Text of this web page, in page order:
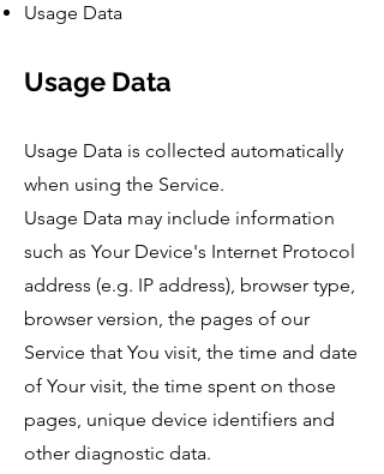
Usage Data
Usage Data
Usage Data is collected automatically
when using the Service.
Usage Data may include information
such as Your Device's Internet Protocol
address (e.g. IP address), browser type,
browser version, the pages of our
Service that You visit, the time and date
of Your visit, the time spent on those
pages, unique device identifiers and
other diagnostic data.